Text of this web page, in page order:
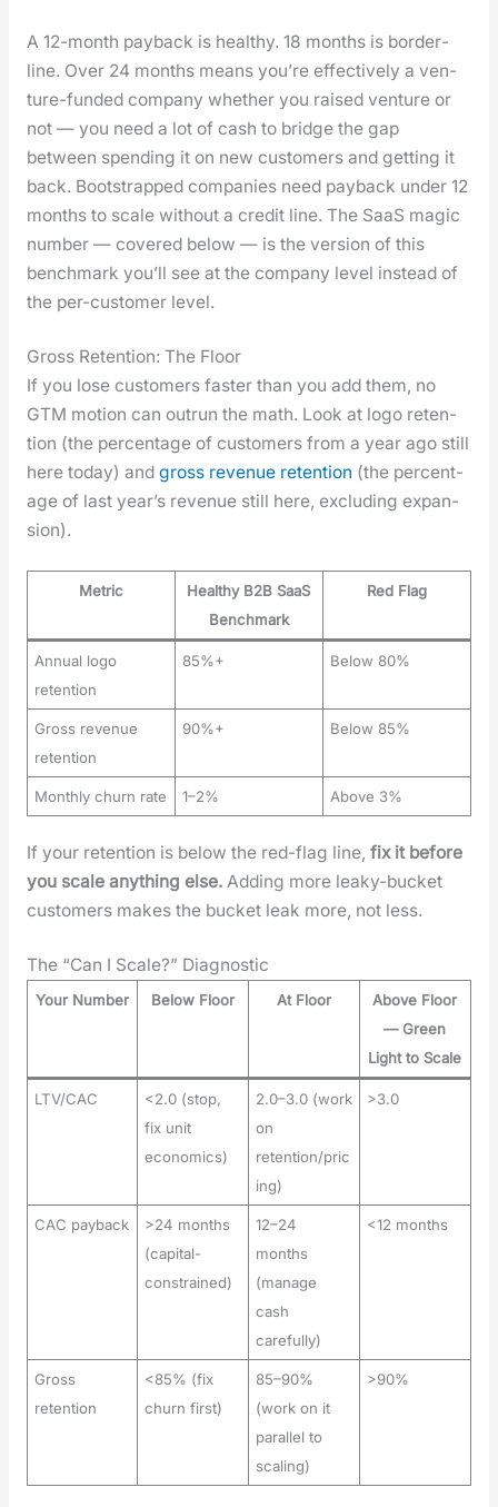
A 12-month pay­back is healthy. 18 months is bor­der­
line. Over 24 months means you’re effec­tive­ly a ven­
ture-fund­ed com­pa­ny whether you raised ven­ture or
not — you need a lot of cash to bridge the gap
between spend­ing it on new cus­tomers and get­ting it
back. Boot­strapped com­pa­nies need pay­back under 12
months to scale with­out a cred­it line. The SaaS mag­ic
num­ber — cov­ered below — is the ver­sion of this
bench­mark you’ll see at the com­pa­ny lev­el instead of
the per-cus­tomer lev­el.
Gross Retention: The Floor
If you lose cus­tomers faster than you add them, no
GTM motion can out­run the math. Look at logo reten­
tion (the per­cent­age of cus­tomers from a year ago still
here today) and gross rev­enue reten­tion (the per­cent­
age of last year’s rev­enue still here, exclud­ing expan­
sion).
Metric
Healthy B2B SaaS
Benchmark
Red Flag
Annual logo
retention
85%+ Below 80%
Gross revenue
retention
90%+ Below 85%
Monthly churn rate 1–2% Above 3%
If your reten­tion is below the red-flag line, fix it before
you scale any­thing else.Adding more leaky-buck­et
cus­tomers makes the buck­et leak more, not less.
The “Can I Scale?” Diagnostic
Your Number Below Floor At Floor
Above Floor
— Green
Light to Scale
LTV/CAC
<2.0 (stop,
fix unit
economics)
2.0–3.0 (work
on
retention/pric
ing)
>3.0
CAC payback
>24 months
(capital-
constrained)
12–24
months
(manage
cash
carefully)
<12 months
Gross
retention
<85% (fix
churn first)
85–90%
(work on it
parallel to
scaling)
>90%